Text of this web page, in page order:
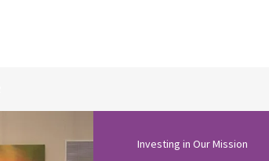
Investing in Our Mission